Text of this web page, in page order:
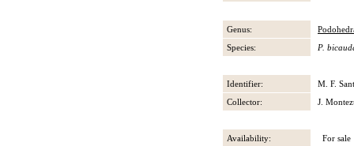
Genus:
Species:
P.
Identifier:
M. F.
Collector:
J.
Availability: For sale